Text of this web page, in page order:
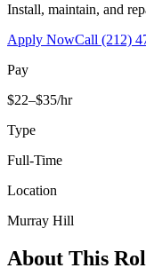
Install, maintain, and
Apply NowCall (212)
Pay
$22–$35/hr
Type
Full-Time
Location
Murray Hill
About This